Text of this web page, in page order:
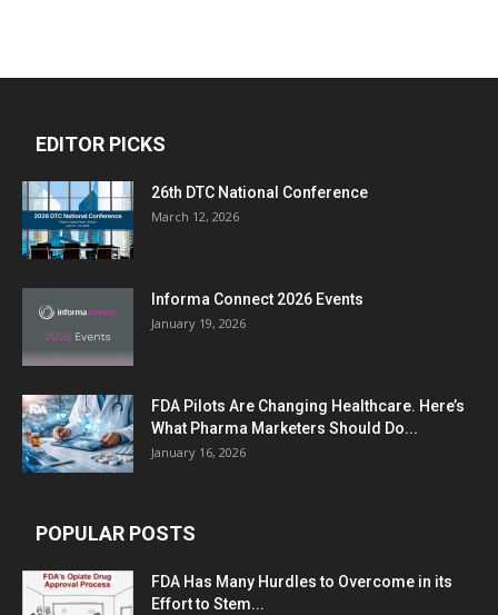
EDITOR PICKS
26th DTC National Conference
March 12, 2026
Informa Connect 2026 Events
January 19, 2026
FDA Pilots Are Changing Healthcare. Here’s
What Pharma Marketers Should Do...
January 16, 2026
POPULAR POSTS
FDA Has Many Hurdles to Overcome in its
Effort to Stem...